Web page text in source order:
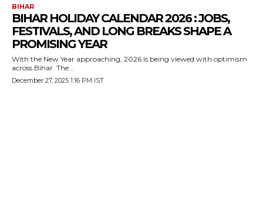
BIHAR
BIHAR HOLIDAY CALENDAR 2026 : JOBS,
FESTIVALS, AND LONG BREAKS SHAPE A
PROMISING YEAR
With the New Year approaching, 2026 is being viewed with optimism
across Bihar. The...
December 27, 2025 1:16 PM IST